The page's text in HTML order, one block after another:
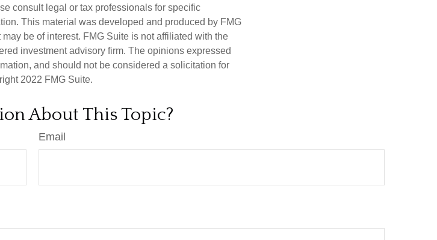
consult legal or tax professionals for specific
This material was developed and produced by FMG
be of interest. FMG Suite is not affiliated with the
investment advisory firm. The opinions expressed
and should not be considered a solicitation for
2022 FMG Suite.
About This Topic?
Email